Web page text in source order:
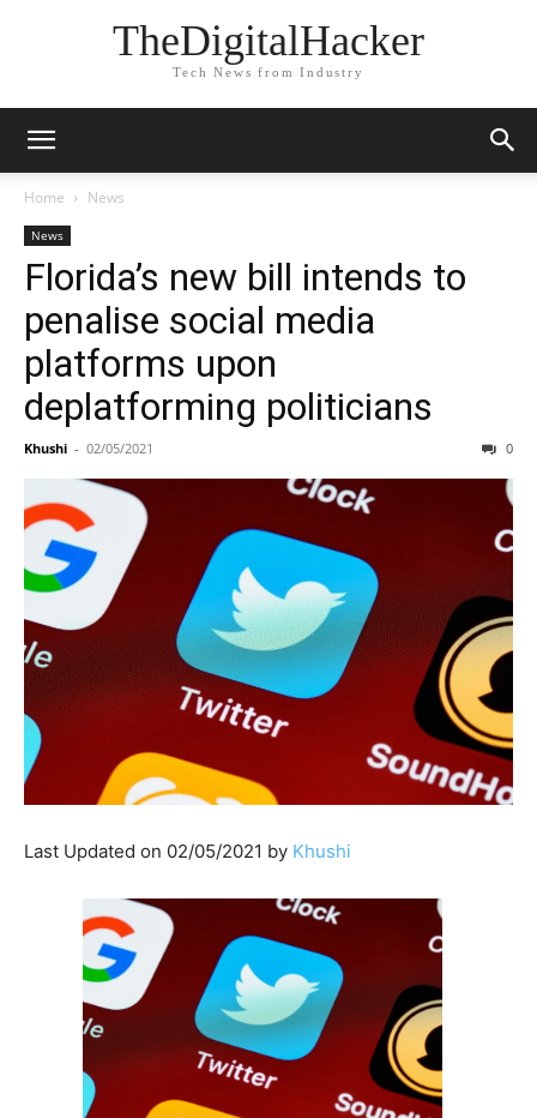
TheDigitalHacker
Tech News from Industry
Home News
News
Florida’s new bill intends to
penalise social media
platforms upon
deplatforming politicians
Khushi - 02/05/2021 0
Last Updated on 02/05/2021 by Khushi